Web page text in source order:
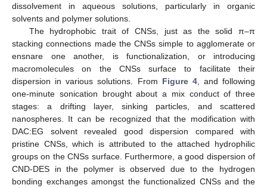
dissolvement in aqueous solutions, particularly in organic
solvents and polymer solutions.
The hydrophobic trait of CNSs, just as the solid π–π
stacking connections made the CNSs simple to agglomerate or
ensnare one another, is functionalization, or introducing
macromolecules on the CNSs surface to facilitate their
dispersion in various solutions. From Figure 4, and following
one-minute sonication brought about a mix conduct of three
stages: a drifting layer, sinking particles, and scattered
nanospheres. It can be recognized that the modification with
DAC:EG solvent revealed good dispersion compared with
pristine CNSs, which is attributed to the attached hydrophilic
groups on the CNSs surface. Furthermore, a good dispersion of
CND-DES in the polymer is observed due to the hydrogen
bonding exchanges amongst the functionalized CNSs and the